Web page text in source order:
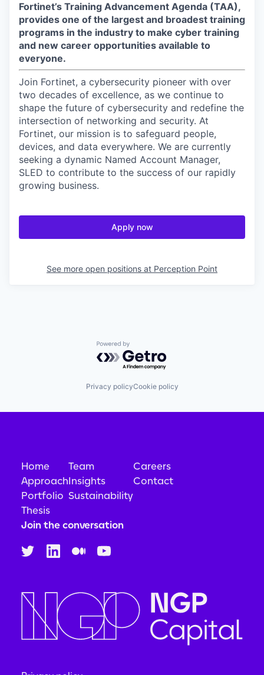
Fortinet’s Training Advancement Agenda (TAA),
provides one of the largest and broadest training
programs in the industry to make cyber training
and new career opportunities available to
everyone.
Join Fortinet, a cybersecurity pioneer with over
two decades of excellence, as we continue to
shape the future of cybersecurity and redefine the
intersection of networking and security. At
Fortinet, our mission is to safeguard people,
devices, and data everywhere. We are currently
seeking a dynamic Named Account Manager,
SLED to contribute to the success of our rapidly
growing business.
Apply now
See more open positions at Perception Point
Powered by Getro.com
Privacy policyCookie policy
Home
Approach
Portfolio
Thesis
Team
Insights
Sustainability
Careers
Contact
Join the conversation